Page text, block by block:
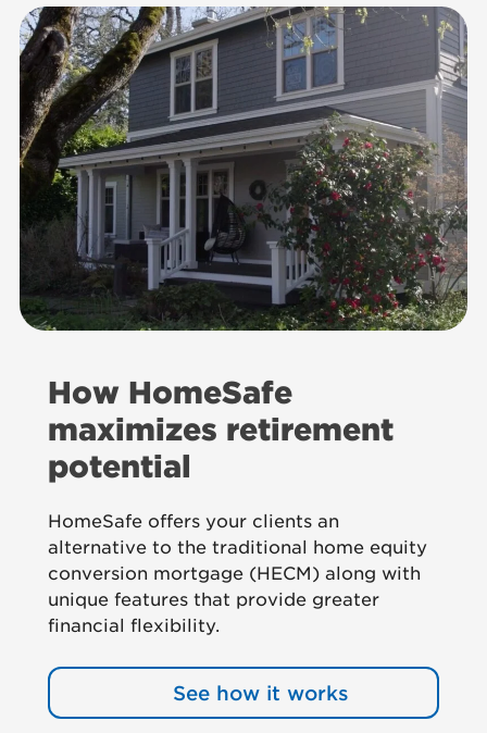
How HomeSafe
maximizes retirement
potential
HomeSafe offers your clients an
alternative to the traditional home equity
conversion mortgage (HECM) along with
unique features that provide greater
financial flexibility.
See how it works